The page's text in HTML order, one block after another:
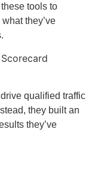
tools to
they’ve
qualified traffic
they built an
they’ve